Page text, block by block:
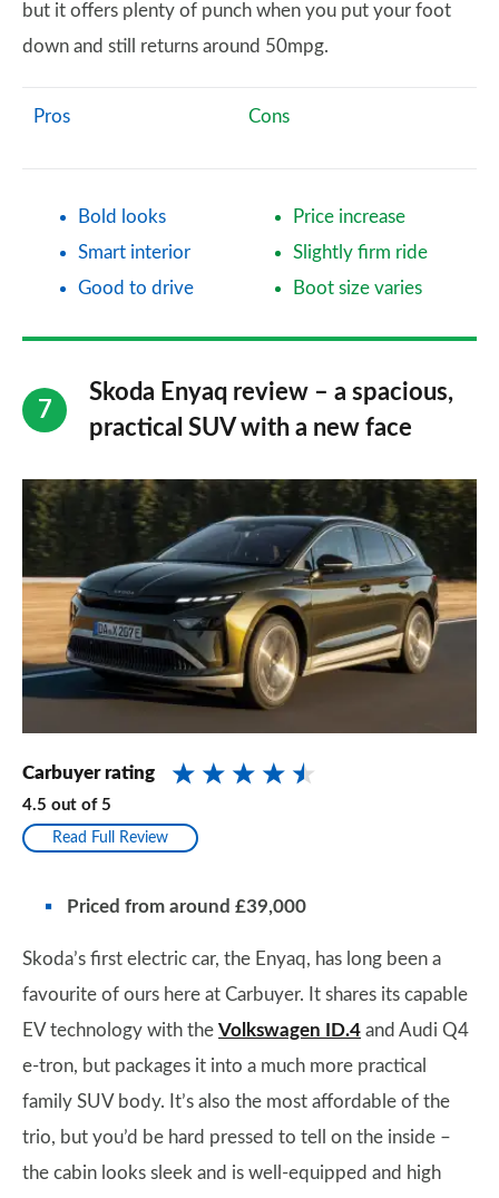
but it offers plenty of punch when you put your foot
down and still returns around 50mpg.
Pros Cons
Bold looks
Smart interior
Good to drive
Price increase
Slightly firm ride
Boot size varies
Skoda Enyaq review – a spacious,
practical SUV with a new face
Carbuyer rating
4.5 out of 5
Read Full Review
Priced from around £39,000
Skoda’s first electric car, the Enyaq, has long been a
favourite of ours here at Carbuyer. It shares its capable
EV technology with the Volkswagen ID.4 and Audi Q4
e-tron, but packages it into a much more practical
family SUV body. It’s also the most affordable of the
trio, but you’d be hard pressed to tell on the inside –
the cabin looks sleek and is well-equipped and high